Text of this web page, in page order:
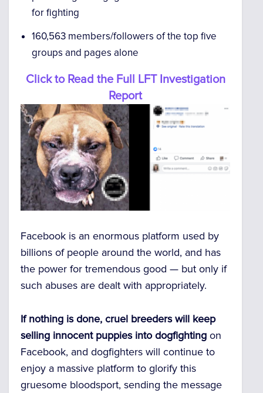
for fighting
160,563 members/followers of the top five
groups and pages alone
Click to Read the Full LFT Investigation
Report
Facebook is an enormous platform used by
billions of people around the world, and has
the power for tremendous good — but only if
such abuses are dealt with appropriately.
If nothing is done, cruel breeders will keep
selling innocent puppies into dogfighting on
Facebook, and dogfighters will continue to
enjoy a massive platform to glorify this
gruesome bloodsport, sending the message